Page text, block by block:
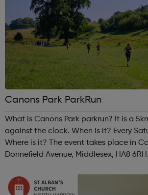
Canons Park ParkRun
What is Canons Park parkrun? It is a
against the clock. When is it? Every
Where is it? The event takes place in
Donnefield Avenue, Middlesex, HA8
Nothing - it's free! but...